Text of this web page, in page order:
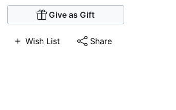
Give as Gift
Wish List Share